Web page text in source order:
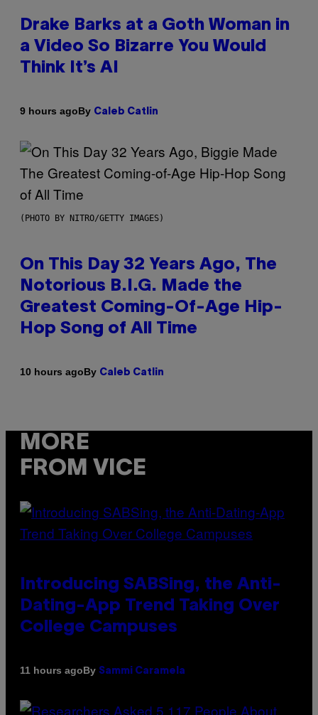
Drake Barks at a Goth Woman in
a Video So Bizarre You Would
Think It’s AI
9 hours agoBy Caleb Catlin
(PHOTO BY NITRO/GETTY IMAGES)
On This Day 32 Years Ago, The
Notorious B.I.G. Made the
Greatest Coming-Of-Age Hip-
Hop Song of All Time
10 hours agoBy Caleb Catlin
MORE
FROM VICE
Introducing SABSing, the Anti-
Dating-App Trend Taking Over
College Campuses
11 hours agoBy Sammi Caramela